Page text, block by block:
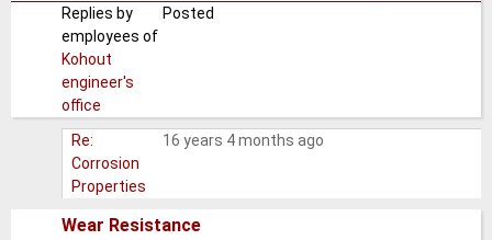
Replies by
employees of
Kohout
engineer's
office
Posted
Re:
Corrosion
Properties
16 years 4 months ago
Wear Resistance